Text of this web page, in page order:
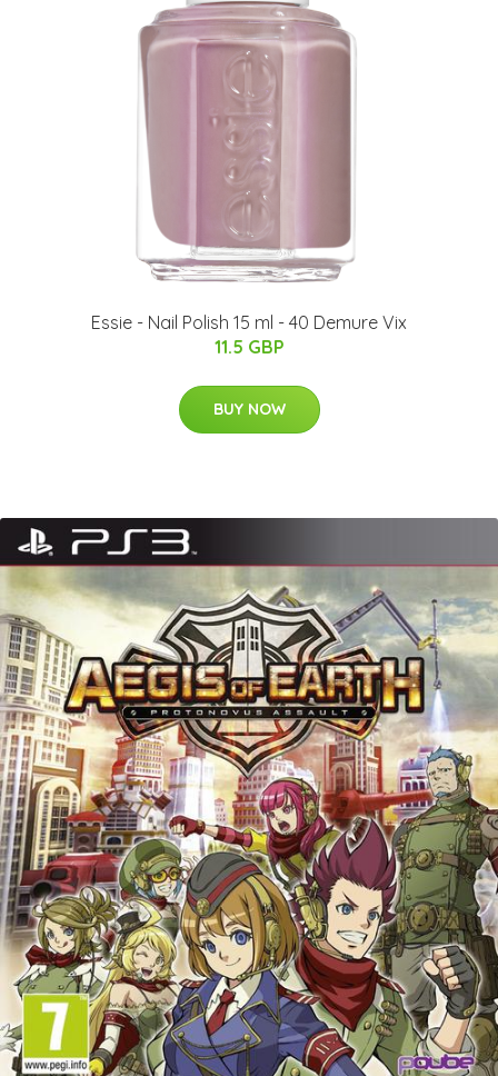
Essie - Nail Polish 15 ml - 40 Demure Vix
11.5 GBP
BUY NOW